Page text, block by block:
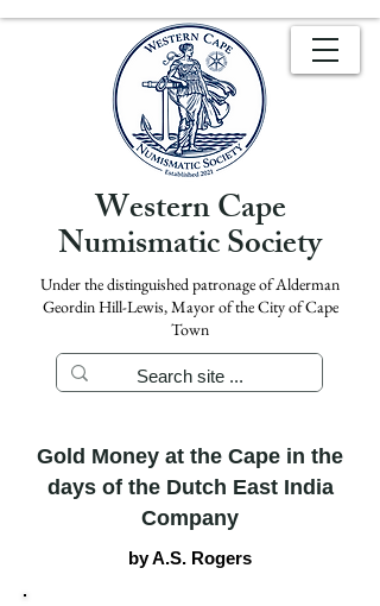
Western Cape
Numismatic Society
Under the distinguished patronage of Alderman
Geordin Hill-Lewis, Mayor of the City of Cape
Town
Gold Money at the Cape in the
days of the Dutch East India
Company
by A.S. Rogers